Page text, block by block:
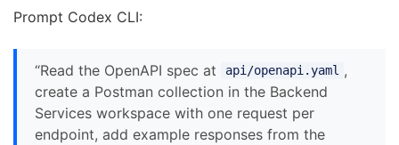
Prompt Codex CLI:
“Read the OpenAPI spec at api/openapi.yaml ,
create a Postman collection in the Backend
Services workspace with one request per
endpoint, add example responses from the